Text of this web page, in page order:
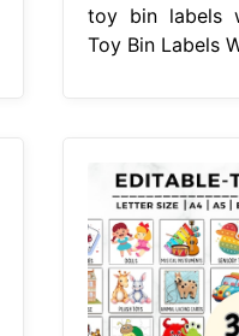
toy bin labels
Toy Bin Labels